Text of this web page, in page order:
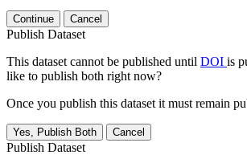
Continue Cancel
Publish Dataset
This dataset cannot be published until DOI is
like to publish both right now?
Once you publish this dataset it must remain
Yes, Publish Both Cancel
Publish Dataset